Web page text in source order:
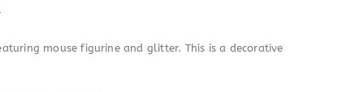
mouse figurine and glitter. This is a decorative